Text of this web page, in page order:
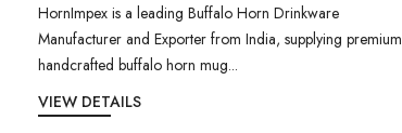
HornImpex is a leading Buffalo Horn Drinkware
Manufacturer and Exporter from India, supplying premium
handcrafted buffalo horn mug...
VIEW DETAILS